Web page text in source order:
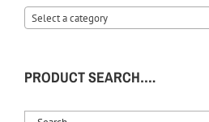
Select a category
PRODUCT SEARCH….